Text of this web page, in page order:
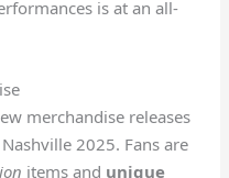
is at an all-
merchandise releases
2025. Fans are
items and unique